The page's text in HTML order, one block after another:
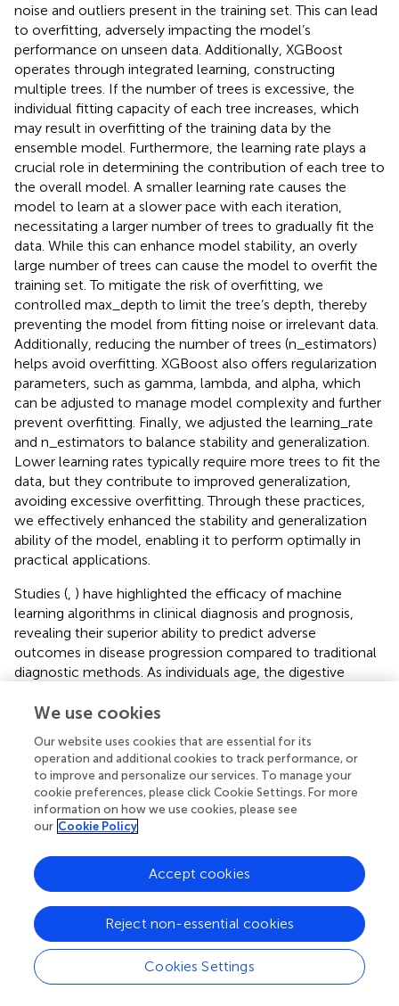
noise and outliers present in the training set. This can lead
to overfitting, adversely impacting the model’s
performance on unseen data. Additionally, XGBoost
operates through integrated learning, constructing
multiple trees. If the number of trees is excessive, the
individual fitting capacity of each tree increases, which
may result in overfitting of the training data by the
ensemble model. Furthermore, the learning rate plays a
crucial role in determining the contribution of each tree to
the overall model. A smaller learning rate causes the
model to learn at a slower pace with each iteration,
necessitating a larger number of trees to gradually fit the
data. While this can enhance model stability, an overly
large number of trees can cause the model to overfit the
training set. To mitigate the risk of overfitting, we
controlled max_depth to limit the tree’s depth, thereby
preventing the model from fitting noise or irrelevant data.
Additionally, reducing the number of trees (n_estimators)
helps avoid overfitting. XGBoost also offers regularization
parameters, such as gamma, lambda, and alpha, which
can be adjusted to manage model complexity and further
prevent overfitting. Finally, we adjusted the learning_rate
and n_estimators to balance stability and generalization.
Lower learning rates typically require more trees to fit the
data, but they contribute to improved generalization,
avoiding excessive overfitting. Through these practices,
we effectively enhanced the stability and generalization
ability of the model, enabling it to perform optimally in
practical applications.
Studies ( ) have highlighted the efficacy of machine
learning algorithms in clinical diagnosis and prognosis,
revealing their superior ability to predict adverse
outcomes in disease progression compared to traditional
diagnostic methods. As individuals age, the digestive
in the secretion of digestive enzymes and a reduction in
gastrointestinal tract (). Moreover, elderly patients often
suffer from chronic cardiovascular and respiratory
conditions that can affect the nerves and muscles
controlling the digestive system, leading to delayed
gastric emptying. With a diminished capacity for
ability to withstand surgical stress, further exacerbating
disruptions in gastrointestinal motility. As a result,
postoperative gastroparesis in the elderly arises from a
convergence of multiple factors. A study by Meng et al. (
which included 563 oncology patients, revealed a strong
correlation between advanced age and the development
of postoperative gastroparesis following abdominal
We use cookies
Our website uses cookies that are essential for its
operation and additional cookies to track performance, or
to improve and personalize our services. To manage your
cookie preferences, please click Cookie Settings. For more
information on how we use cookies, please see
our Cookie Policy
Cookies Settings
Reject non-essential cookies
Accept cookies